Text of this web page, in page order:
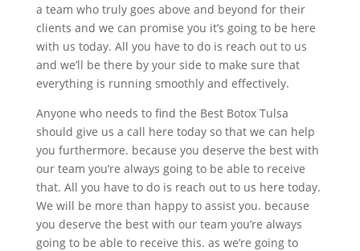
a team who truly goes above and beyond for their
clients and we can promise you it’s going to be here
with us today. All you have to do is reach out to us
and we’ll be there by your side to make sure that
everything is running smoothly and effectively.
Anyone who needs to find the Best Botox Tulsa
should give us a call here today so that we can help
you furthermore. because you deserve the best with
our team you’re always going to be able to receive
that. All you have to do is reach out to us here today.
We will be more than happy to assist you. because
you deserve the best with our team you’re always
going to be able to receive this. as we’re going to